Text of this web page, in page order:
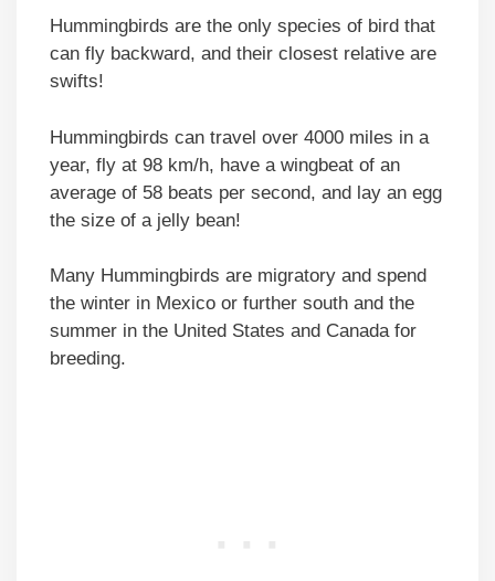
Hummingbirds are the only species of bird that
can fly backward, and their closest relative are
swifts!
Hummingbirds can travel over 4000 miles in a
year, fly at 98 km/h, have a wingbeat of an
average of 58 beats per second, and lay an egg
the size of a jelly bean!
Many Hummingbirds are migratory and spend
the winter in Mexico or further south and the
summer in the United States and Canada for
breeding.